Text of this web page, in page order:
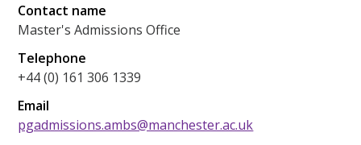
Contact name
Master's Admissions Office
Telephone
+44 (0) 161 306 1339
Email
pgadmissions.ambs@manchester.ac.uk